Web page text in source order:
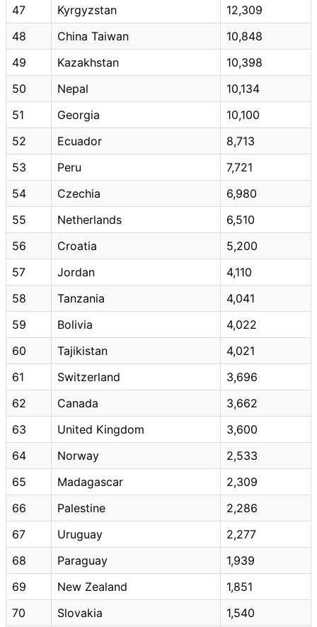
47
Kyrgyzstan
12,309
48
China Taiwan
10,848
49
Kazakhstan
10,398
50
Nepal
10,134
51
Georgia
10,100
52
Ecuador
8,713
53
Peru
7,721
54
Czechia
6,980
55
Netherlands
6,510
56
Croatia
5,200
57
Jordan
4,110
58
Tanzania
4,041
59
Bolivia
4,022
60
Tajikistan
4,021
61
Switzerland
3,696
62
Canada
3,662
63
United Kingdom
3,600
64
Norway
2,533
65
Madagascar
2,309
66
Palestine
2,286
67
Uruguay
2,277
68
Paraguay
1,939
69
New Zealand
1,851
70
Slovakia
1,540